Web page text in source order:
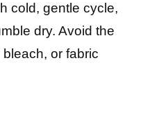
cold, gentle cycle,
dry. Avoid the
or fabric